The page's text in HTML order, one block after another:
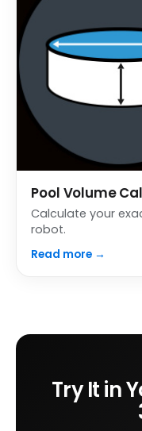
Pool Volume
Calculate your
robot.
Read more →
Try It in